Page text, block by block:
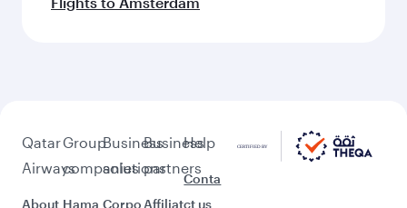
Qatar
Airways
About
Group
companies
Hama
Business
solutions
Corpo
Business
partners
Affiliat
Help
Conta
ct us